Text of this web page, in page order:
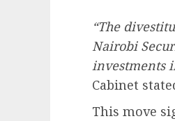
“The
Nairobi
investments
Cabinet
This move